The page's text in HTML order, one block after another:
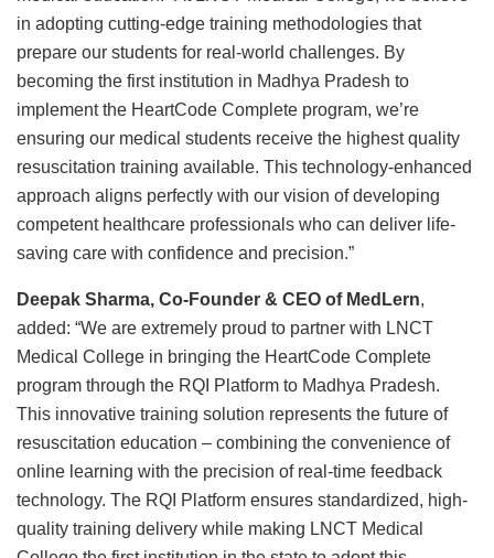
in adopting cutting-edge training methodologies that
prepare our students for real-world challenges. By
becoming the first institution in Madhya Pradesh to
implement the HeartCode Complete program, we’re
ensuring our medical students receive the highest quality
resuscitation training available. This technology-enhanced
approach aligns perfectly with our vision of developing
competent healthcare professionals who can deliver life-
saving care with confidence and precision.”
Deepak Sharma, Co-Founder & CEO of MedLern,
added: “We are extremely proud to partner with LNCT
Medical College in bringing the HeartCode Complete
program through the RQI Platform to Madhya Pradesh.
This innovative training solution represents the future of
resuscitation education – combining the convenience of
online learning with the precision of real-time feedback
technology. The RQI Platform ensures standardized, high-
quality training delivery while making LNCT Medical